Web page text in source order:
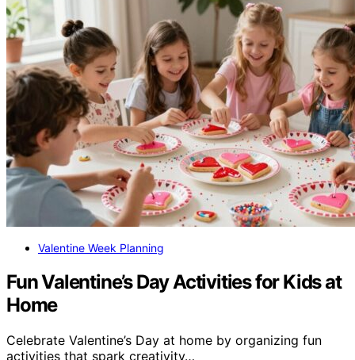
Valentine Week Planning
Fun Valentine’s Day Activities for Kids at
Home
Celebrate Valentine’s Day at home by organizing fun
activities that spark creativity…